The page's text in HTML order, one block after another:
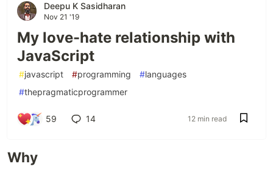
Deepu K Sasidharan
Nov 21 '19
My love-hate relationship with
JavaScript
#javascript #programming #languages
#thepragmaticprogrammer
59 14 12 min read
Why